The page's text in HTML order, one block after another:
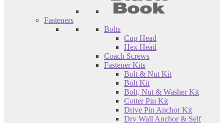
Fasteners
Bolts
Cup Head
Hex Head
Coach Screws
Fastener Kits
Bolt & Nut Kit
Bolt Kit
Bolt, Nut & Washer Kit
Cotter Pin Kit
Drive Pin Anchor Kit
Dry Wall Anchor & Self